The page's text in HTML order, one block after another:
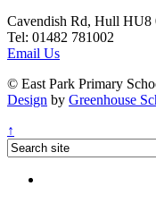
Cavendish Rd, Hull HU8
Tel: 01482 781002
Email Us
© East Park Primary
Design by Greenhouse
↑